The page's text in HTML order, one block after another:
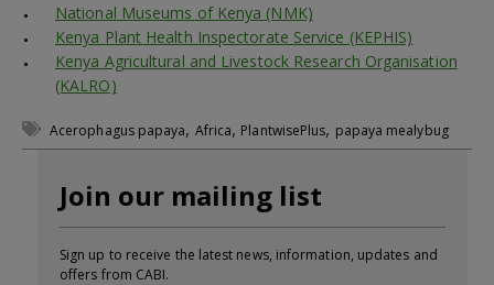
National Museums of Kenya (NMK)
Kenya Plant Health Inspectorate Service (KEPHIS)
Kenya Agricultural and Livestock Research Organisation
(KALRO)
Acerophagus papaya, Africa, PlantwisePlus, papaya mealybug
Join our mailing list
Sign up to receive the latest news, information, updates and
offers from CABI.